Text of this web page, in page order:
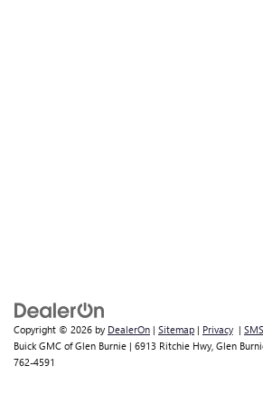
Copyright © 2026 by DealerOn | Sitemap | Privacy |
Buick GMC of Glen Burnie | 6913 Ritchie Hwy, Glen
762-4591